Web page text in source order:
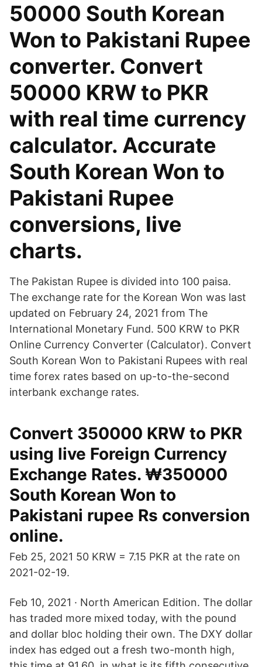
50000 South Korean
Won to Pakistani Rupee
converter. Convert
50000 KRW to PKR
with real time currency
calculator. Accurate
South Korean Won to
Pakistani Rupee
conversions, live
charts.
The Pakistan Rupee is divided into 100 paisa.
The exchange rate for the Korean Won was last
updated on February 24, 2021 from The
International Monetary Fund. 500 KRW to PKR
Online Currency Converter (Calculator). Convert
South Korean Won to Pakistani Rupees with real
time forex rates based on up-to-the-second
interbank exchange rates.
Convert 350000 KRW to PKR
using live Foreign Currency
Exchange Rates. ₩350000
South Korean Won to
Pakistani rupee Rs conversion
online.
Feb 25, 2021 50 KRW = 7.15 PKR at the rate on
2021-02-19.
Feb 10, 2021 · North American Edition. The dollar
has traded more mixed today, with the pound
and dollar bloc holding their own. The DXY dollar
index has edged out a fresh two-month high,